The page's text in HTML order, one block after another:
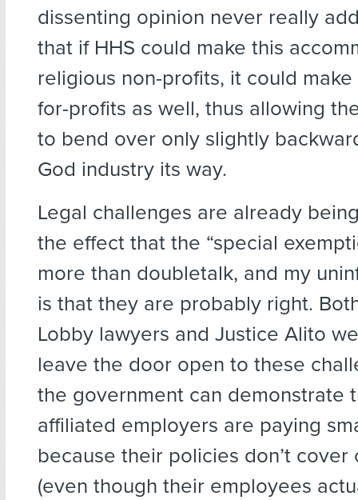
dissenting opinion never really
that if HHS could make this
religious non-profits, it could
for-profits as well, thus allowing
to bend over only slightly
God industry its way.
Legal challenges are already
the effect that the “special
more than doubletalk, and my
is that they are probably right.
Lobby lawyers and Justice Alito
leave the door open to these
the government can demonstrate
affiliated employers are paying
because their policies don’t
(even though their employees